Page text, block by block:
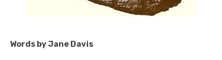
Words by Jane Davis